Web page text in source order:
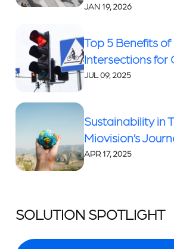
JAN 19, 2026
Top 5 Benefits
Intersections for
JUL 09, 2025
Sustainability in
Miovision’s
APR 17, 2025
SOLUTION SPOTLIGHT